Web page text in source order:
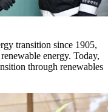
transition since 1905,
energy. Today,
through renewables